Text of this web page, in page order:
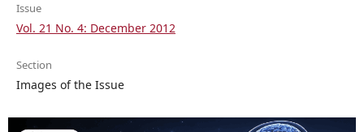
Issue
Vol. 21 No. 4: December 2012
Section
Images of the Issue